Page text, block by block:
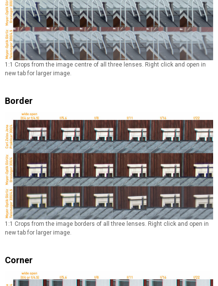
1:1 Crops from the image centre of all three lenses. Right click and open in
new tab for larger image.
Border
1:1 Crops from the image borders of all three lenses. Right click and open in
new tab for larger image.
Corner